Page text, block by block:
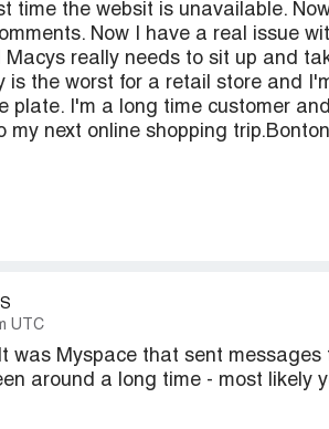
time the websit is unavailable.
Now I have a real issue
really needs to sit up and
is the worst for a retail store and
plate. I'm a long time customer
my next online shopping
UTC
was Myspace that sent
around a long time - most likely